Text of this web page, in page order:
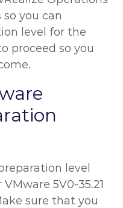
you can
level for the
proceed so you
level
5V0-35.21
sure that you